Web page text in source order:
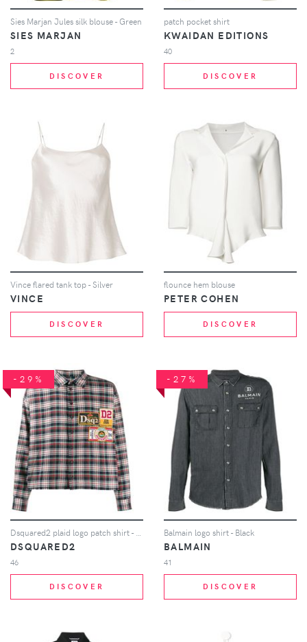
Sies Marjan Jules silk blouse - Green
SIES MARJAN
2
DISCOVER
patch pocket shirt
KWAIDAN EDITIONS
40
DISCOVER
Vince flared tank top - Silver
VINCE
DISCOVER
flounce hem blouse
PETER COHEN
DISCOVER
-29%
DSQUARED2
46
DISCOVER
-27%
Balmain logo shirt - Black
BALMAIN
41
DISCOVER